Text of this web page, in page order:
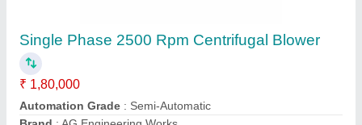
₹ 13,750
Availability
Brand
: Yash Blowers
Country of Origin
: Made in India